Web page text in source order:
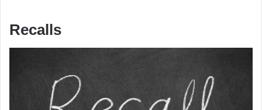
Recalls